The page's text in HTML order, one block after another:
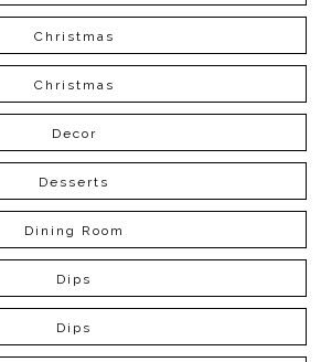
Christmas
Christmas
Decor
Desserts
Dining Room
Dips
Dips